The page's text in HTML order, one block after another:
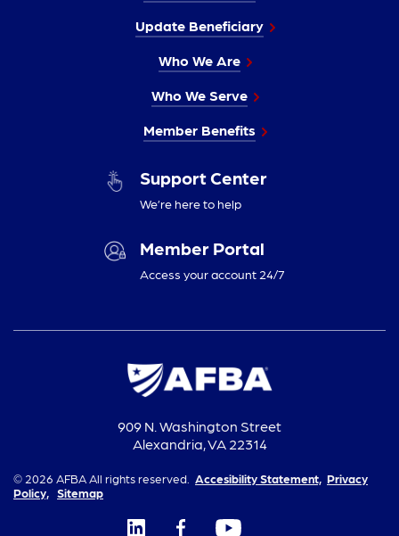
Update Beneficiary
Who We Are
Who We Serve
Member Benefits
Support Center
We’re here to help
Member Portal
Access your account 24/7
909 N. Washington Street
Alexandria, VA 22314
© 2026 AFBA All rights reserved. Accesibility Statement, Privacy
Policy,
Sitemap